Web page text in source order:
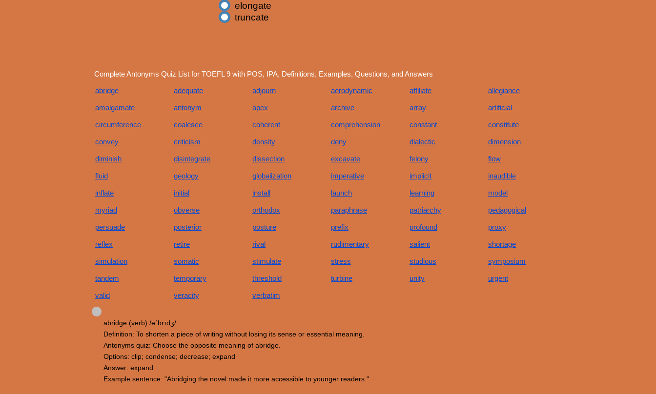
elongate
truncate
Complete Antonyms Quiz List for TOEFL 9 with POS, IPA, Definitions, Examples, Questions, and Answers
abridge
amalgamate
circumference
convey
diminish
fluid
inflate
myriad
persuade
reflex
simulation
tandem
valid
adequate
antonym
coalesce
criticism
disintegrate
geology
initial
obverse
posterior
retire
somatic
temporary
veracity
adjourn
apex
coherent
density
dissection
globalization
install
orthodox
posture
rival
stimulate
threshold
verbatim
aerodynamic
archive
comprehension
deny
excavate
imperative
launch
paraphrase
prefix
rudimentary
stress
turbine
affiliate
array
constant
dialectic
felony
implicit
learning
patriarchy
profound
salient
studious
unity
allegiance
artificial
constitute
dimension
flow
inaudible
model
pedagogical
proxy
shortage
symposium
urgent
abridge (verb) /əˈbrɪdʒ/
Definition: To shorten a piece of writing without losing its sense or essential meaning.
Antonyms quiz: Choose the opposite meaning of abridge.
Options: clip; condense; decrease; expand
Answer: expand
Example sentence: "Abridging the novel made it more accessible to younger readers."